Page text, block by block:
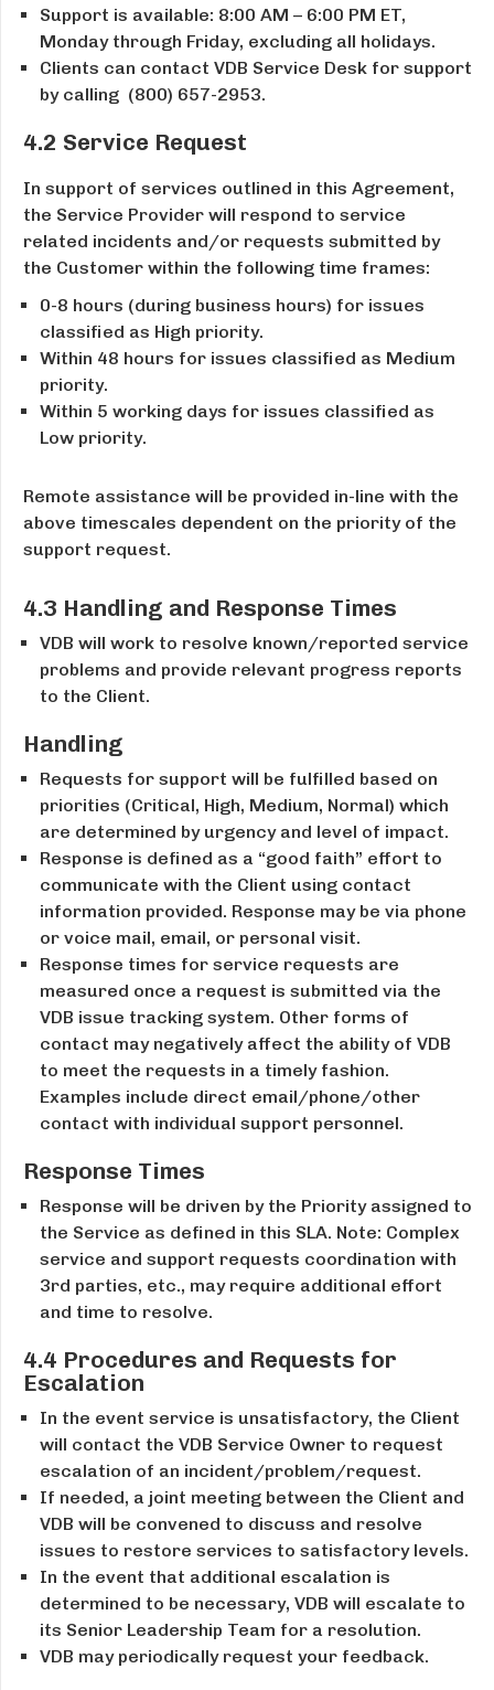
Support is available: 8:00 AM – ­6:00 PM ET,
Monday through Friday, excluding all holidays.
Clients can contact VDB Service Desk for support
by calling ​ (800) 657-2953.
4.2 Service Request
In support of services outlined in this Agreement,
the Service Provider will respond to service
related incidents and/or requests submitted by
the Customer within the following time frames:
0-8 hours (during business hours) for issues
classified as High priority.
Within 48 hours for issues classified as Medium
priority.
Within 5 working days for issues classified as
Low priority.
Remote assistance will be provided in-line with the
above timescales dependent on the priority of the
support request.
4.3 Handling and Response Times
VDB will work to resolve known/reported service
problems and provide relevant progress reports
to the Client.
Handling
Requests for support will be fulfilled based on
priorities (Critical, High, Medium, Normal) which
are determined by urgency and level of impact.
Response is defined as a “good faith” effort to
communicate with the Client using contact
information provided. Response may be via phone
or voice mail, e­mail, or personal visit.
Response times for service requests are
measured once a request is submitted via the
VDB issue tracking system. Other forms of
contact may negatively affect the ability of VDB
to meet the requests in a timely fashion.
Examples include direct email/phone/other
contact with individual support personnel.
Response Times
Response will be driven by the Priority assigned to
the Service as defined in this SLA. Note: Complex
service and support requests coordination with
3rd ​parties, etc., may require additional effort
and time to resolve.
4.4 Procedures and Requests for
Escalation
In the event service is unsatisfactory, the Client
will contact the VDB Service Owner to request
escalation of an incident/problem/request.
If needed, a joint meeting between the Client and
VDB will be convened to discuss and resolve
issues to restore services to satisfactory levels.
In the event that additional escalation is
determined to be necessary, VDB will escalate to
its Senior Leadership Team for a resolution.
VDB may periodically request your feedback.